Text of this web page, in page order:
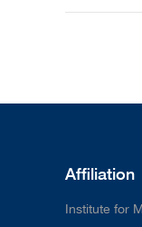
Affiliation
Institute for